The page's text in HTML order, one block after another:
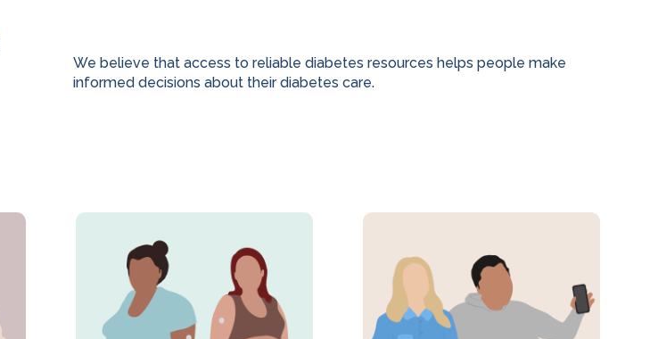
We believe that access to reliable diabetes resources helps people make
informed decisions about their diabetes care.